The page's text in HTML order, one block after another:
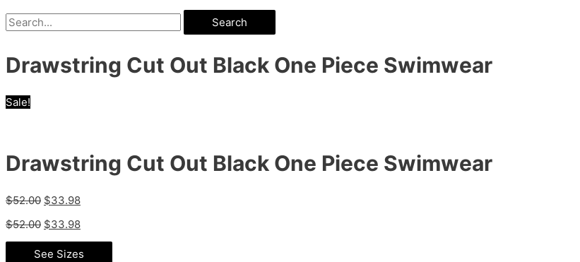
Search
Drawstring Cut Out Black One Piece Swimwear
Sale!
Drawstring Cut Out Black One Piece Swimwear
$52.00 $33.98
$52.00 $33.98
See Sizes